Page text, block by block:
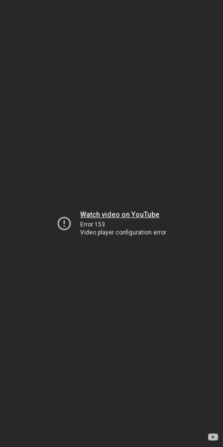
Watch video on YouTube
Error 153
Video player configuration error